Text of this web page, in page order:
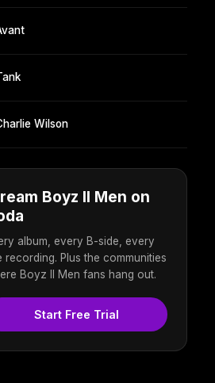
Wilson
Boyz II Men on
album, every B-side, every
recording. Plus the communities
Boyz II Men fans hang out.
Start Free Trial